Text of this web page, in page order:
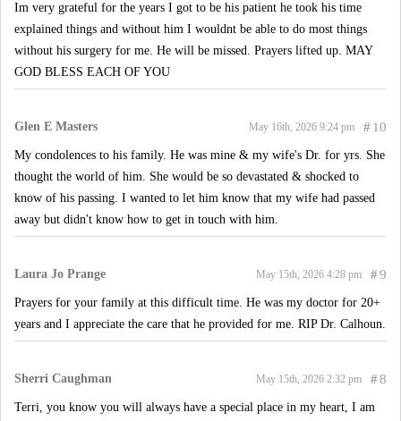
Im very grateful for the years I got to be his patient he took his time
explained things and without him I wouldnt be able to do most things
without his surgery for me. He will be missed. Prayers lifted up. MAY
GOD BLESS EACH OF YOU
Glen E Masters #10
May 16th, 2026 9:24 pm
My condolences to his family. He was mine & my wife's Dr. for yrs. She
thought the world of him. She would be so devastated & shocked to
know of his passing. I wanted to let him know that my wife had passed
away but didn't know how to get in touch with him.
Laura Jo Prange #9
May 15th, 2026 4:28 pm
Prayers for your family at this difficult time. He was my doctor for 20+
years and I appreciate the care that he provided for me. RIP Dr. Calhoun.
Sherri Caughman #8
May 15th, 2026 2:32 pm
Terri, you know you will always have a special place in my heart, I am